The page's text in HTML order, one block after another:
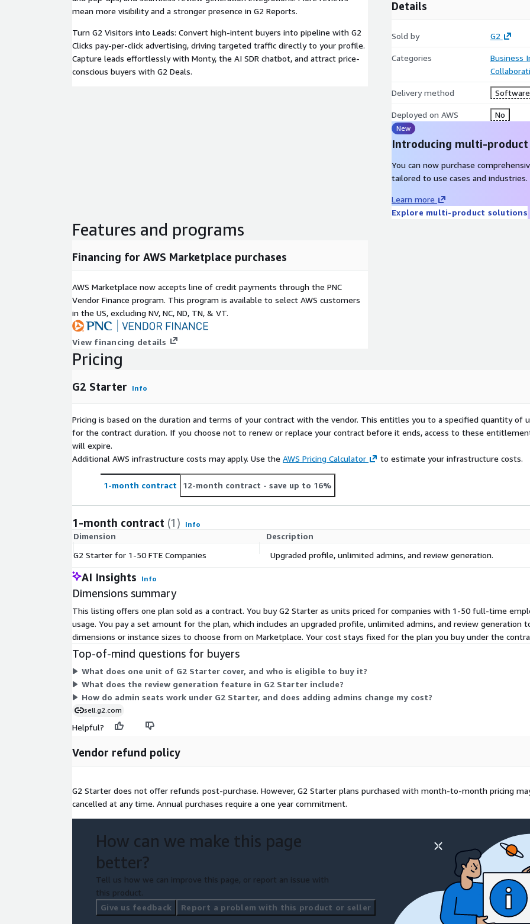
mean more visibility and a stronger presence in G2 Reports.
Turn G2 Visitors into Leads: Convert high-intent buyers into pipeline with G2
Clicks pay-per-click advertising, driving targeted traffic directly to your profile.
Capture leads effortlessly with Monty, the AI SDR chatbot, and attract price-
conscious buyers with G2 Deals.
Details
Sold by G2
Categories
Business
Delivery method Software
Deployed on AWS No
New
Introducing multi-
You can now purchase
tailored to use cases and industries.
Learn more
Explore multi-product solutions
Features and programs
Financing for AWS Marketplace purchases
AWS Marketplace now accepts line of credit payments through the PNC
Vendor Finance program. This program is available to select AWS customers
in the US, excluding NV, NC, ND, TN, & VT.
View financing details
Pricing
G2 Starter Info
Pricing is based on the duration and terms of your contract with the vendor. This entitles you to a specified quantity of
for the contract duration. If you choose not to renew or replace your contract before it ends, access to these
will expire.
Additional AWS infrastructure costs may apply. Use the AWS Pricing Calculator to estimate your infrastructure costs.
1-month contract 12-month contract - save up to 16%
1-month contract (1) Info
Dimension
Description
G2 Starter for 1-50 FTE Companies
Upgraded profile, unlimited admins, and review generation.
AI Insights Info
Dimensions summary
This listing offers one plan sold as a contract. You buy G2 Starter as units priced for companies with 1-50 full-time
usage. You pay a set amount for the plan, which includes an upgraded profile, unlimited admins, and review generation
dimensions or instance sizes to choose from on Marketplace. Your cost stays fixed for the plan you buy under the
Top-of-mind questions for buyers
What does one unit of G2 Starter cover, and who is eligible to buy it?
What does the review generation feature in G2 Starter include?
How do admin seats work under G2 Starter, and does adding admins change my cost?
sell.g2.com
Helpful?
Vendor refund policy
G2 Starter does not offer refunds post-purchase. However, G2 Starter plans purchased with month-to-month pricing
cancelled at any time. Annual purchases require a one year commitment.
How can we make this page
better?
Tell us how we can improve this page, or report an issue with
this product.
Give us feedback
Report a problem with this product or seller